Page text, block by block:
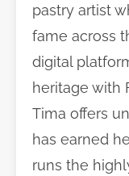
pastry artist
fame across
digital
heritage with
Tima offers
has earned
runs the